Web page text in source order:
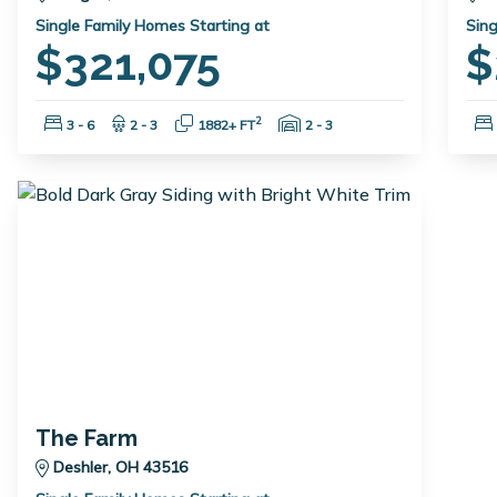
Single Family Homes Starting at
$321,075
Bedrooms:
3 - 6 Bathrooms:
2 - 3 Square Feet:
1882+ FT2 Garage Spaces:
2 - 3
The Farm
Deshler, OH 43516